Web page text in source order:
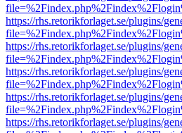
https://rhs.retorikforlaget.se/plugins/
https://rhs.retorikforlaget.se/plugins/
https://rhs.retorikforlaget.se/plugins/
https://rhs.retorikforlaget.se/plugins/
https://rhs.retorikforlaget.se/plugins/